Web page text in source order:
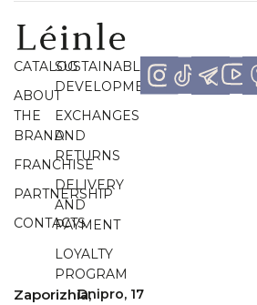
Zaporizhia,Dnipro, 17
CATALOG
ABOUT
THE
BRAND
FRANCHISE
PARTNERSHIP
CONTACTS
SUSTAINABLE
DEVELOPMENT
EXCHANGES
AND
RETURNS
DELIVERY
AND
PAYMENT
LOYALTY
PROGRAM